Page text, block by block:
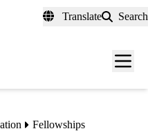
Translate Search
Menu
Fellowships